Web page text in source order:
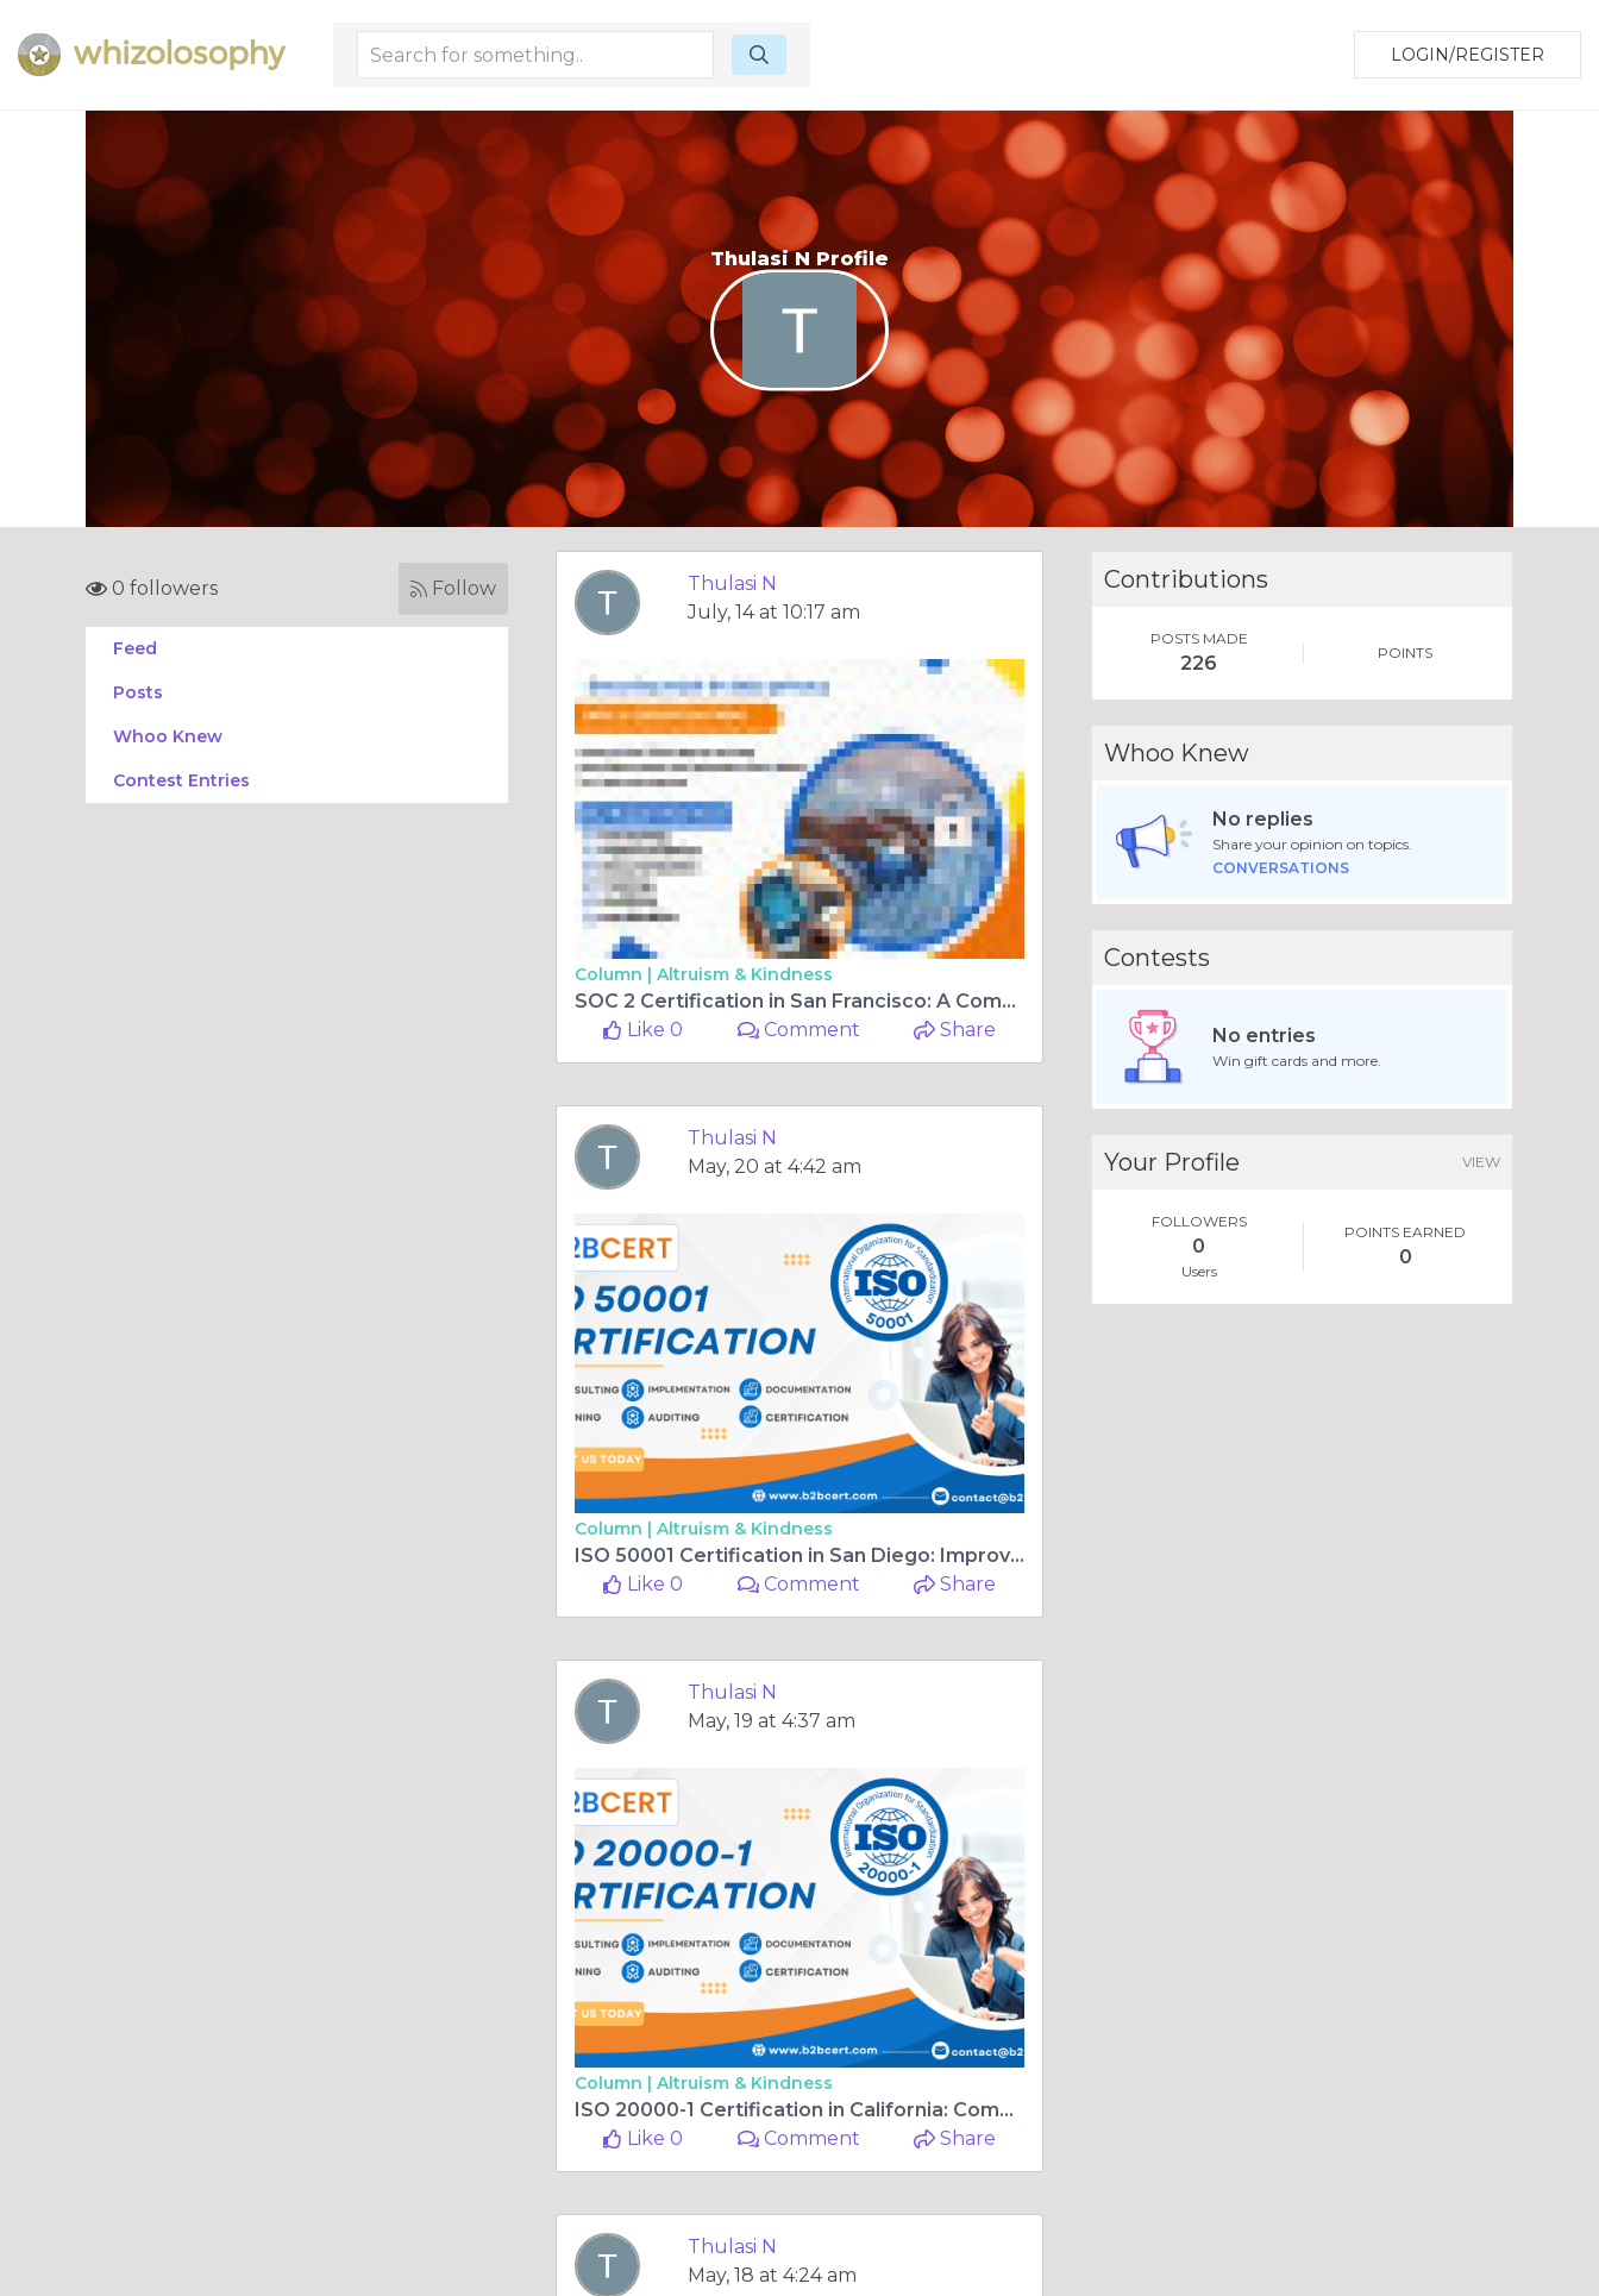
LOGIN/REGISTER
Thulasi N Profile
0 followers Follow
Feed
Posts
Whoo Knew
Contest Entries
Thulasi N
July, 14 at 10:17 am
Column | Altruism & Kindness
SOC 2 Certification in San Francisco: A Complete Guide to Security and Data Protection
Like 0
Comment Share
Thulasi N
May, 20 at 4:42 am
Column | Altruism & Kindness
ISO 50001 Certification in San Diego: Improving Energy Performance and Sustainability
Like 0
Comment Share
Thulasi N
May, 19 at 4:37 am
Column | Altruism & Kindness
ISO 20000-1 Certification in California: Complete Guide to IT Service Management
Like 0
Comment Share
Thulasi N
May, 18 at 4:24 am
Contributions
POSTS MADE
226 POINTS
Whoo Knew
No replies
Share your opinion on topics.
CONVERSATIONS
Contests
No entries
Win gift cards and more.
Your Profile VIEW
FOLLOWERS
0
Users
POINTS EARNED
0